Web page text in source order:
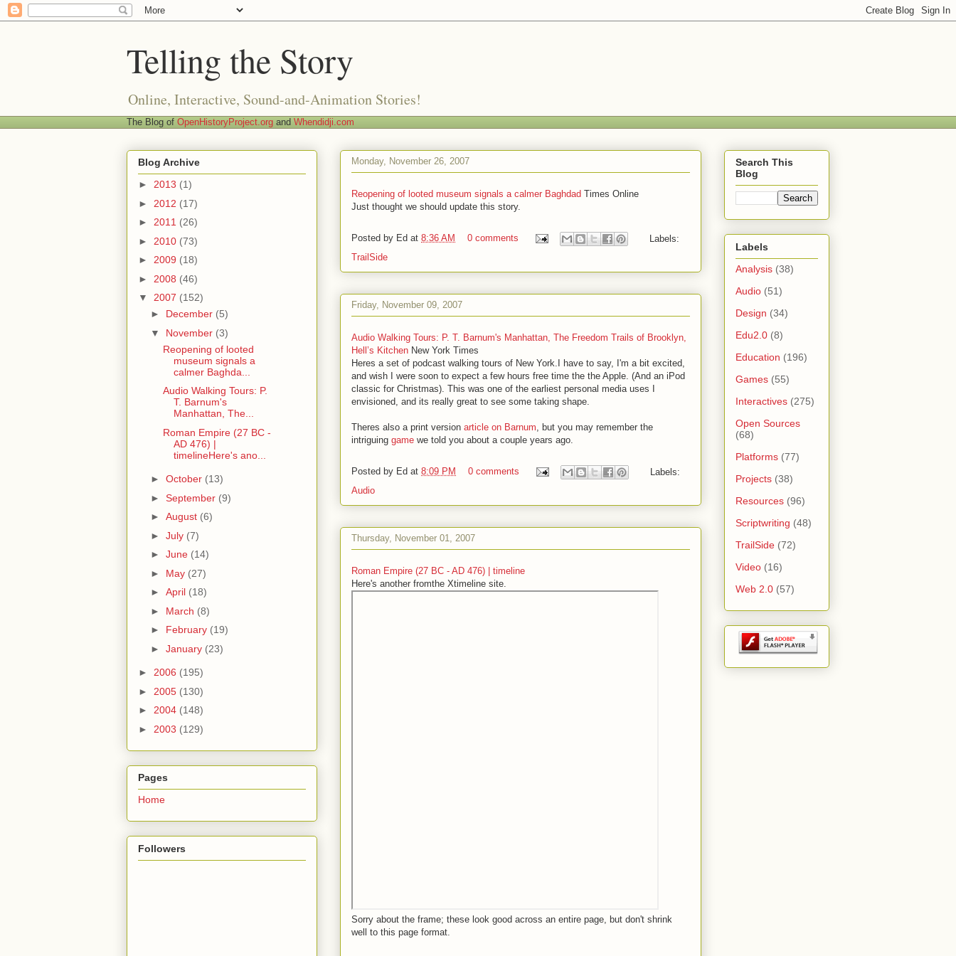
Telling the Story
Online, Interactive, Sound-and-Animation Stories!
The Blog of OpenHistoryProject.org and Whendidji.com
Monday, November 26, 2007
Reopening of looted museum signals a calmer Baghdad Times Online
Just thought we should update this story.
Posted by Ed at 8:36 AM 0 comments
Labels:
TrailSide
Friday, November 09, 2007
Audio Walking Tours: P. T. Barnum's Manhattan, The Freedom Trails of Brooklyn,
Hell’s Kitchen New York Times
Heres a set of podcast walking tours of New York.I have to say, I'm a bit excited,
and wish I were soon to expect a few hours free time the the Apple. (And an iPod
classic for Christmas). This was one of the earliest personal media uses I
envisioned, and its really great to see some taking shape.
Theres also a print version article on Barnum, but you may remember the
intriguing game we told you about a couple years ago.
Posted by Ed at 8:09 PM 0 comments
Labels:
Audio
Thursday, November 01, 2007
Roman Empire (27 BC - AD 476) | timeline
Here's another fromthe Xtimeline site.
Sorry about the frame; these look good across an entire page, but don't shrink
well to this page format.
Blog Archive
► 2013 (1)
► 2012 (17)
► 2011 (26)
► 2010 (73)
► 2009 (18)
► 2008 (46)
▼ 2007 (152)
► December (5)
▼ November (3)
Reopening of looted
museum signals a
calmer Baghda...
Audio Walking Tours: P.
T. Barnum's
Manhattan, The...
Roman Empire (27 BC -
AD 476) |
timelineHere's ano...
► October (13)
► September (9)
► August (6)
► July (7)
► June (14)
► May (27)
► April (18)
► March (8)
► February (19)
► January (23)
► 2006 (195)
► 2005 (130)
► 2004 (148)
► 2003 (129)
Pages
Home
Followers
Search This
Blog
Labels
Analysis (38)
Audio (51)
Design (34)
Edu2.0 (8)
Education (196)
Games (55)
Interactives (275)
Open Sources
(68)
Platforms (77)
Projects (38)
Resources (96)
Scriptwriting (48)
TrailSide (72)
Video (16)
Web 2.0 (57)